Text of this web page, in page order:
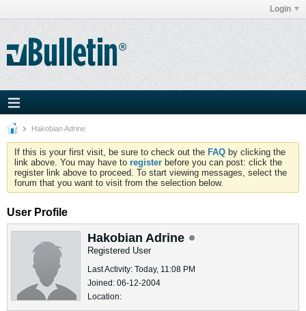
Login
Hakobian Adrine
If this is your first visit, be sure to check out the FAQ by clicking the
link above. You may have to register before you can post: click the
register link above to proceed. To start viewing messages, select the
forum that you want to visit from the selection below.
User Profile
Hakobian Adrine
Registered User
Last Activity: Today, 11:08 PM
Joined: 06-12-2004
Location: